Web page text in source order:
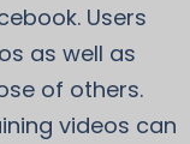
Users
as well as
of others.
videos can